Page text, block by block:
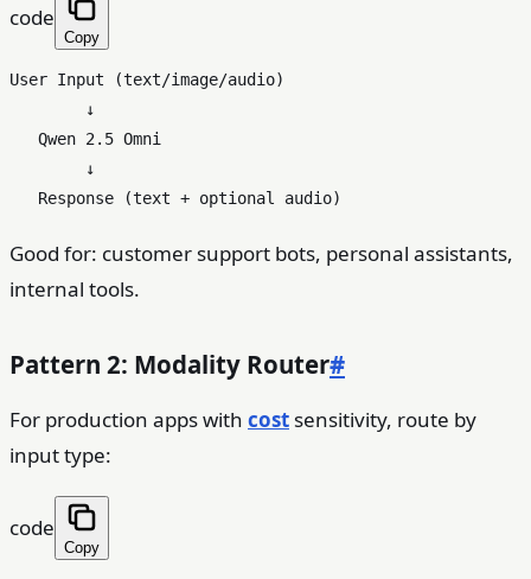
code
Copy
User Input (text/image/audio)
        ↓
   Qwen 2.5 Omni
        ↓
Good for: customer support bots, personal assistants,
internal tools.
Pattern 2: Modality Router#
For production apps with cost sensitivity, route by
input type:
code
Copy